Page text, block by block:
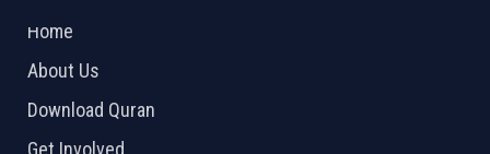
Home
About Us
Download Quran
Get Involved